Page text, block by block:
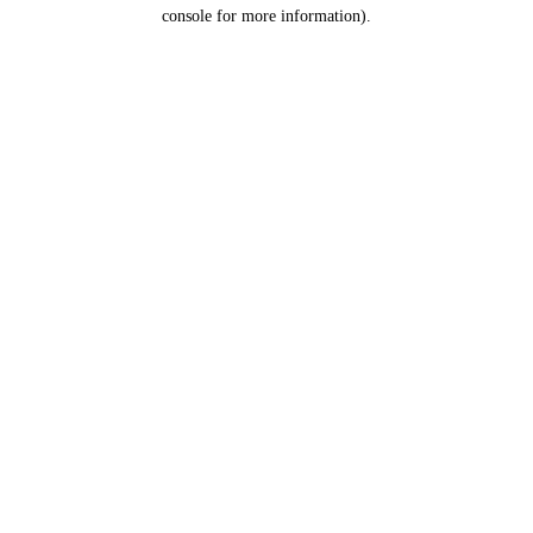
console for more information).